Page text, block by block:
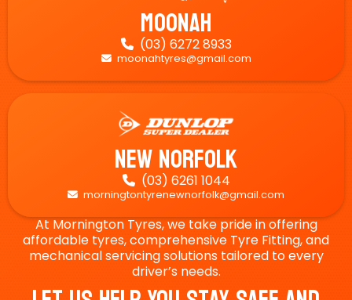
Moonah
 (03) 6272 8933
 moonahtyres@gmail.com
New Norfolk
 (03) 6261 1044
 morningtontyrenewnorfolk@gmail.com
At Mornington Tyres, we take pride in offering
affordable tyres, comprehensive Tyre Fitting, and
mechanical servicing solutions tailored to every
driver’s needs.